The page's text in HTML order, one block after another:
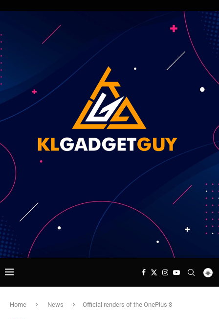
Home News Official renders of the OnePlus 3